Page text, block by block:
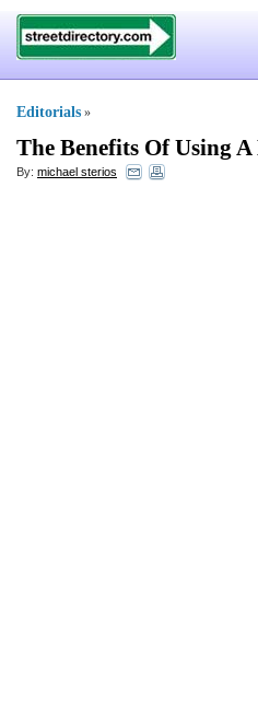
Editorials »
The Benefits Of Using
By: michael sterios